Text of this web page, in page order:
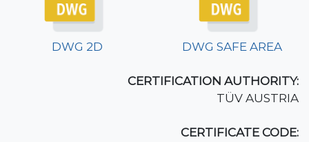
DWG 2D DWG SAFE AREA
CERTIFICATION AUTHORITY:
TÜV AUSTRIA
CERTIFICATE CODE: